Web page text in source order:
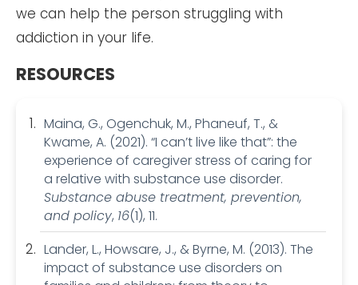
we can help the person struggling with
addiction in your life.
RESOURCES
Maina, G., Ogenchuk, M., Phaneuf, T., &
Kwame, A. (2021). “I can’t live like that”: the
experience of caregiver stress of caring for
a relative with substance use disorder.
Substance abuse treatment, prevention,
and policy, 16(1), 11.
Lander, L., Howsare, J., & Byrne, M. (2013). The
impact of substance use disorders on